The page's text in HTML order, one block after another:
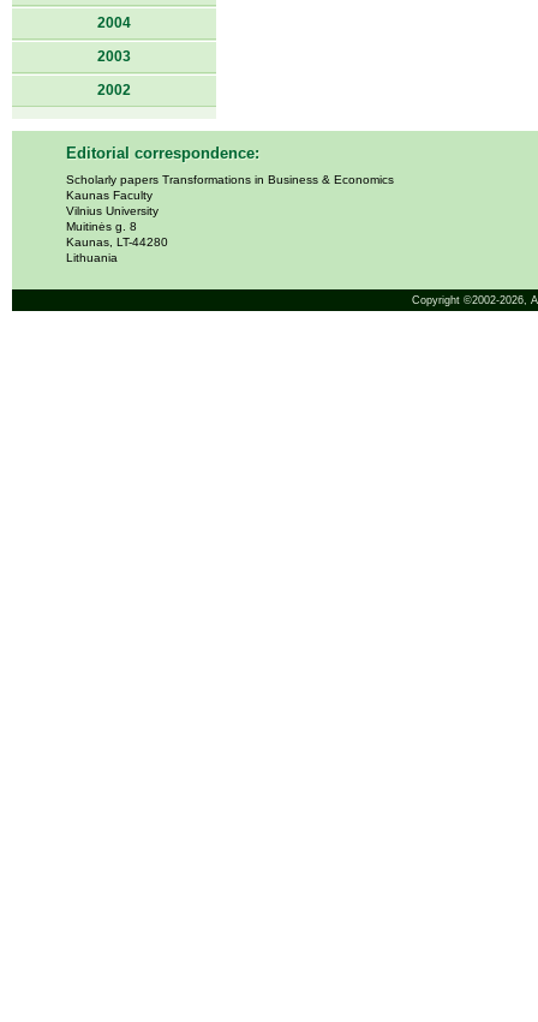
2004
2003
2002
Editorial correspondence:
Scholarly papers Transformations in Business & Economics
Kaunas Faculty
Vilnius University
Muitinės g. 8
Kaunas, LT-44280
Lithuania
Copyright ©2002-2026,